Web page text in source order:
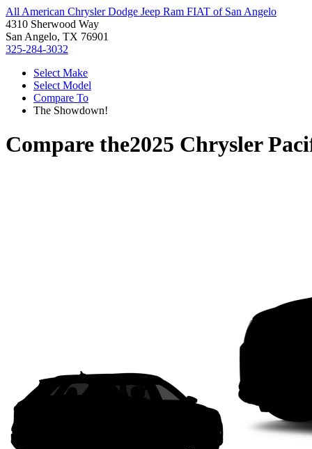
All American Chrysler Dodge Jeep Ram FIAT of San Angelo
4310 Sherwood Way
San Angelo, TX 76901
325-284-3032
Select Make
Select Model
Compare To
The Showdown!
Compare the2025 Chrysler